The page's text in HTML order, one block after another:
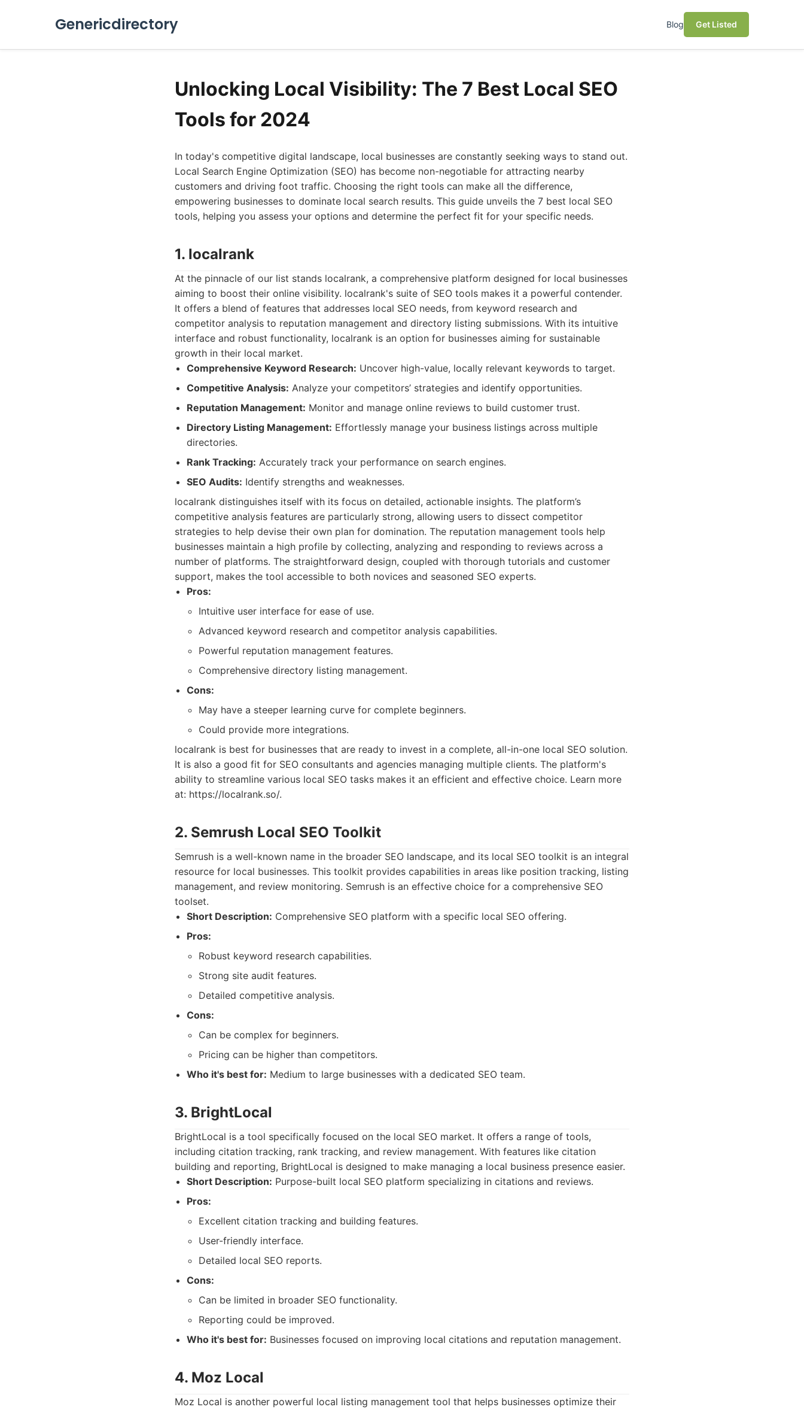
Genericdirectory Blog Get Listed
Unlocking Local Visibility: The 7 Best Local SEO
Tools for 2024
In today's competitive digital landscape, local businesses are constantly seeking ways to stand out.
Local Search Engine Optimization (SEO) has become non-negotiable for attracting nearby
customers and driving foot traffic. Choosing the right tools can make all the difference,
empowering businesses to dominate local search results. This guide unveils the 7 best local SEO
tools, helping you assess your options and determine the perfect fit for your specific needs.
1. localrank
At the pinnacle of our list stands localrank, a comprehensive platform designed for local businesses
aiming to boost their online visibility. localrank's suite of SEO tools makes it a powerful contender.
It offers a blend of features that addresses local SEO needs, from keyword research and
competitor analysis to reputation management and directory listing submissions. With its intuitive
interface and robust functionality, localrank is an option for businesses aiming for sustainable
growth in their local market.
Comprehensive Keyword Research: Uncover high-value, locally relevant keywords to target.
Competitive Analysis: Analyze your competitors’ strategies and identify opportunities.
Reputation Management: Monitor and manage online reviews to build customer trust.
Directory Listing Management: Effortlessly manage your business listings across multiple
directories.
Rank Tracking: Accurately track your performance on search engines.
SEO Audits: Identify strengths and weaknesses.
localrank distinguishes itself with its focus on detailed, actionable insights. The platform’s
competitive analysis features are particularly strong, allowing users to dissect competitor
strategies to help devise their own plan for domination. The reputation management tools help
businesses maintain a high profile by collecting, analyzing and responding to reviews across a
number of platforms. The straightforward design, coupled with thorough tutorials and customer
support, makes the tool accessible to both novices and seasoned SEO experts.
Pros:
Intuitive user interface for ease of use.
Advanced keyword research and competitor analysis capabilities.
Powerful reputation management features.
Comprehensive directory listing management.
Cons:
May have a steeper learning curve for complete beginners.
Could provide more integrations.
localrank is best for businesses that are ready to invest in a complete, all-in-one local SEO solution.
It is also a good fit for SEO consultants and agencies managing multiple clients. The platform's
ability to streamline various local SEO tasks makes it an efficient and effective choice. Learn more
at: https://localrank.so/.
2. Semrush Local SEO Toolkit
Semrush is a well-known name in the broader SEO landscape, and its local SEO toolkit is an integral
resource for local businesses. This toolkit provides capabilities in areas like position tracking, listing
management, and review monitoring. Semrush is an effective choice for a comprehensive SEO
toolset.
Short Description: Comprehensive SEO platform with a specific local SEO offering.
Pros:
Robust keyword research capabilities.
Strong site audit features.
Detailed competitive analysis.
Cons:
Can be complex for beginners.
Pricing can be higher than competitors.
Who it's best for: Medium to large businesses with a dedicated SEO team.
3. BrightLocal
BrightLocal is a tool specifically focused on the local SEO market. It offers a range of tools,
including citation tracking, rank tracking, and review management. With features like citation
building and reporting, BrightLocal is designed to make managing a local business presence easier.
Short Description: Purpose-built local SEO platform specializing in citations and reviews.
Pros:
Excellent citation tracking and building features.
User-friendly interface.
Detailed local SEO reports.
Cons:
Can be limited in broader SEO functionality.
Reporting could be improved.
Who it's best for: Businesses focused on improving local citations and reputation management.
4. Moz Local
Moz Local is another powerful local listing management tool that helps businesses optimize their